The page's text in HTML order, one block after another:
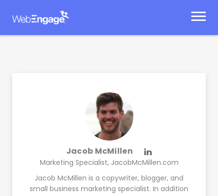
Jacob McMillen
Marketing Specialist, JacobMcMillen.com
Jacob McMillen is a copywriter, blogger, and
small business marketing specialist. In addition